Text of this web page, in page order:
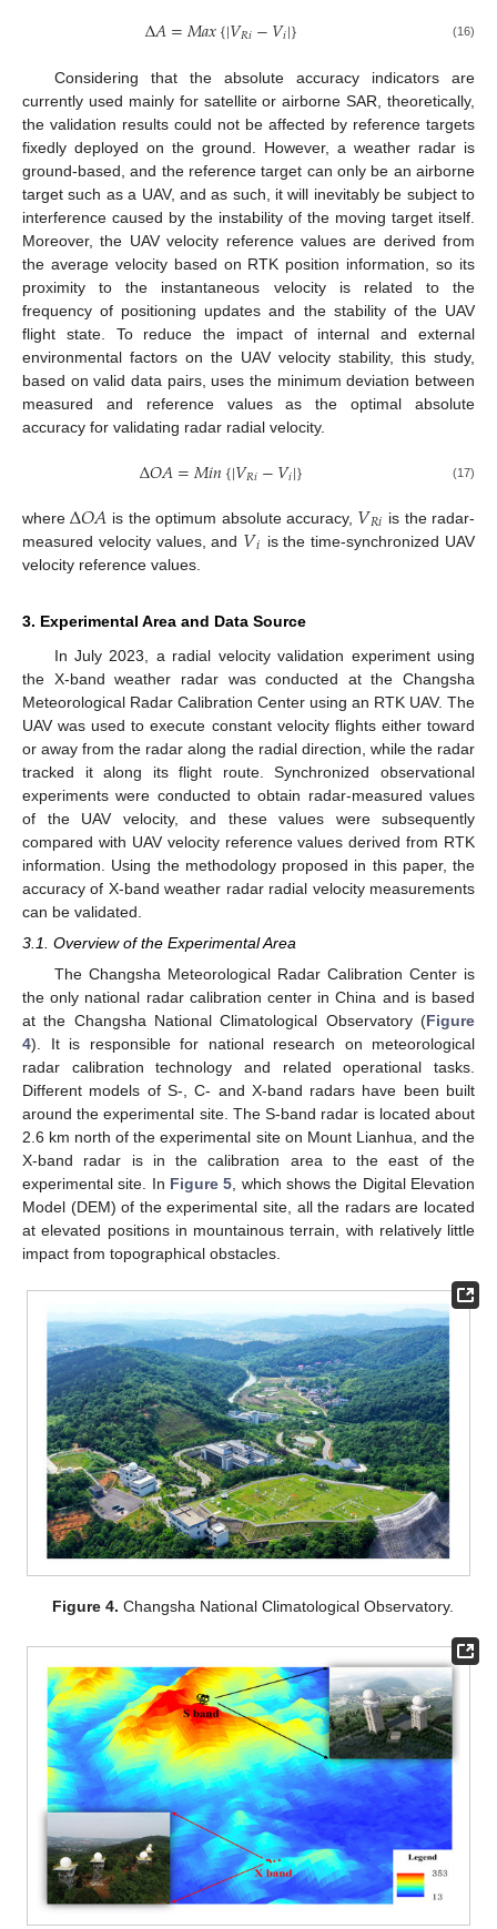
Δ𝐴=𝑀𝑎𝑥{|𝑉𝑅𝑖−𝑉𝑖|} (16)
Considering that the absolute accuracy indicators are
currently used mainly for satellite or airborne SAR, theoretically,
the validation results could not be affected by reference targets
fixedly deployed on the ground. However, a weather radar is
ground-based, and the reference target can only be an airborne
target such as a UAV, and as such, it will inevitably be subject to
interference caused by the instability of the moving target itself.
Moreover, the UAV velocity reference values are derived from
the average velocity based on RTK position information, so its
proximity to the instantaneous velocity is related to the
frequency of positioning updates and the stability of the UAV
flight state. To reduce the impact of internal and external
environmental factors on the UAV velocity stability, this study,
based on valid data pairs, uses the minimum deviation between
measured and reference values as the optimal absolute
accuracy for validating radar radial velocity.
Δ𝑂𝐴=𝑀𝑖𝑛{|𝑉𝑅𝑖−𝑉𝑖|} (17)
whereΔ𝑂𝐴 is the optimum absolute accuracy, 𝑉𝑅𝑖 is the radar-
measured velocity values, and 𝑉𝑖 is the time-synchronized UAV
velocity reference values.
3. Experimental Area and Data Source
In July 2023, a radial velocity validation experiment using
the X-band weather radar was conducted at the Changsha
Meteorological Radar Calibration Center using an RTK UAV. The
UAV was used to execute constant velocity flights either toward
or away from the radar along the radial direction, while the radar
tracked it along its flight route. Synchronized observational
experiments were conducted to obtain radar-measured values
of the UAV velocity, and these values were subsequently
compared with UAV velocity reference values derived from RTK
information. Using the methodology proposed in this paper, the
accuracy of X-band weather radar radial velocity measurements
can be validated.
3.1. Overview of the Experimental Area
The Changsha Meteorological Radar Calibration Center is
the only national radar calibration center in China and is based
at the Changsha National Climatological Observatory (Figure
4). It is responsible for national research on meteorological
radar calibration technology and related operational tasks.
Different models of S-, C- and X-band radars have been built
around the experimental site. The S-band radar is located about
2.6 km north of the experimental site on Mount Lianhua, and the
X-band radar is in the calibration area to the east of the
experimental site. In Figure 5 , which shows the Digital Elevation
Model (DEM) of the experimental site, all the radars are located
at elevated positions in mountainous terrain, with relatively little
impact from topographical obstacles.
Figure 4. Changsha National Climatological Observatory.